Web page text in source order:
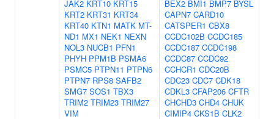
JAK2 KRT10 KRT15
KRT2 KRT31 KRT34
KRT40 KTN1 MATK MT-
ND1 MX1 NEK1 NEXN
NOL3 NUCB1 PFN1
PHYH PPM1B PSMA6
PSMC5 PTPN11 PTPN6
PTPN7 RPS8 SAFB2
SMG7 SOS1 TBX3
TRIM2 TRIM23 TRIM27
VIM
BEX2 BMI1 BMP7 BYSL
CAPN7 CARD10
CATSPER1 CBX8
CCDC102B CCDC185
CCDC187 CCDC198
CCDC87 CCDC92
CCHCR1 CDC20B
CDC23 CDC7 CDK18
CDKL3 CFAP206 CFTR
CHCHD3 CHD4 CHUK
CIMIP4 CKS1B CLK2